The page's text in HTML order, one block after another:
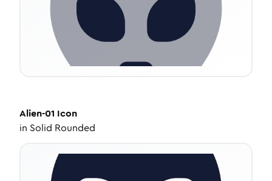
Alien-01 Icon
in Solid Rounded